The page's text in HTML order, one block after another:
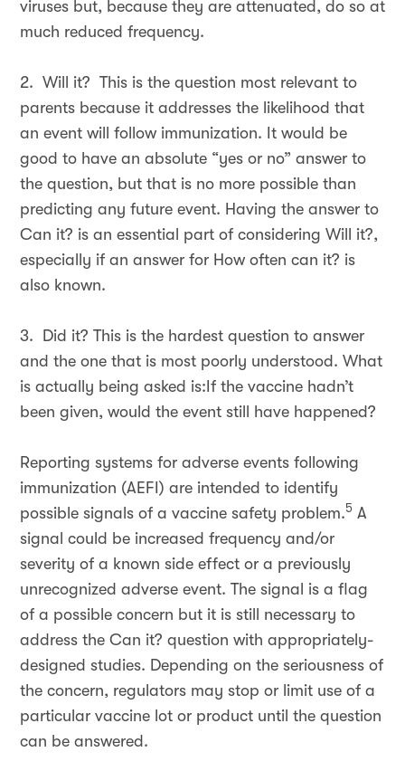
viruses but, because they are attenuated, do so at
much reduced frequency.
2. Will it? This is the question most relevant to
parents because it addresses the likelihood that
an event will follow immunization. It would be
good to have an absolute “yes or no” answer to
the question, but that is no more possible than
predicting any future event. Having the answer to
Can it? is an essential part of considering Will it?,
especially if an answer for How often can it? is
also known.
3. Did it? This is the hardest question to answer
and the one that is most poorly understood. What
is actually being asked is:If the vaccine hadn’t
been given, would the event still have happened?
Reporting systems for adverse events following
immunization (AEFI) are intended to identify
possible signals of a vaccine safety problem.5 A
signal could be increased frequency and/or
severity of a known side effect or a previously
unrecognized adverse event. The signal is a flag
of a possible concern but it is still necessary to
address the Can it? question with appropriately-
designed studies. Depending on the seriousness of
the concern, regulators may stop or limit use of a
particular vaccine lot or product until the question
can be answered.